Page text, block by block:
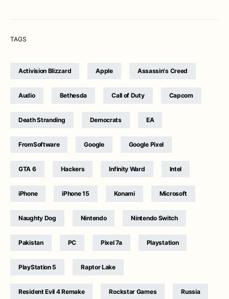
TAGS
Activision Blizzard Apple Assassin's Creed
Audio Bethesda Call of Duty Capcom
Death Stranding Democrats EA
FromSoftware Google Google Pixel
GTA 6 Hackers Infinity Ward Intel
iPhone iPhone 15 Konami Microsoft
Naughty Dog Nintendo Nintendo Switch
Pakistan PC Pixel 7a Playstation
PlayStation 5 Raptor Lake
Resident Evil 4 Remake Rockstar Games Russia